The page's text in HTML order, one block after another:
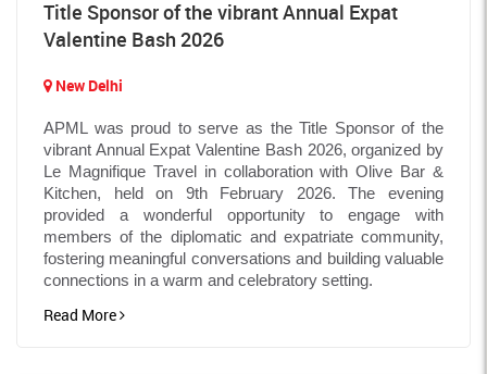
Title Sponsor of the vibrant Annual Expat
Valentine Bash 2026
New Delhi
APML was proud to serve as the Title Sponsor of the
vibrant Annual Expat Valentine Bash 2026, organized by
Le Magnifique Travel in collaboration with Olive Bar &
Kitchen, held on 9th February 2026. The evening
provided a wonderful opportunity to engage with
members of the diplomatic and expatriate community,
fostering meaningful conversations and building valuable
connections in a warm and celebratory setting.
Read More